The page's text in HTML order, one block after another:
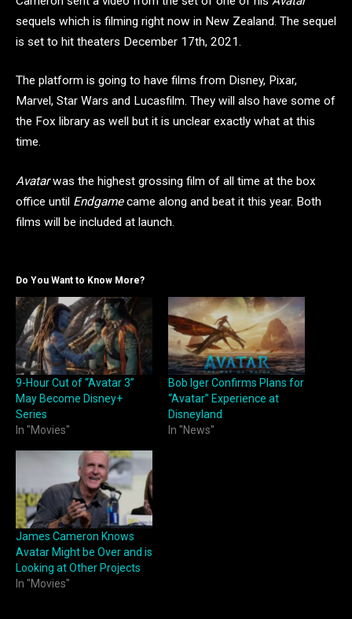
sequels which is filming right now in New Zealand. The sequel
is set to hit theaters December 17th, 2021.
The platform is going to have films from Disney, Pixar,
Marvel, Star Wars and Lucasfilm. They will also have some of
the Fox library as well but it is unclear exactly what at this
time.
Avatarwas the highest grossing film of all time at the box
office until Endgamecame along and beat it this year. Both
films will be included at launch.
Do You Want to Know More?
9-Hour Cut of “Avatar 3”
May Become Disney+
Series
In "Movies"
Bob Iger Confirms Plans for
“Avatar” Experience at
Disneyland
In "News"
James Cameron Knows
Avatar Might be Over and is
Looking at Other Projects
In "Movies"